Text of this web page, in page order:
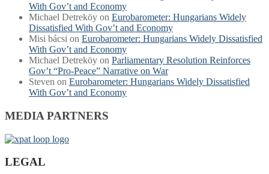
With Gov’t and Economy
Michael Detreköy on Eurobarometer: Hungarians Widely
Dissatisfied With Gov’t and Economy
Misi bácsi on Eurobarometer: Hungarians Widely Dissatisfied
With Gov’t and Economy
Michael Detreköy on Parliamentary Resolution Reinforces
Gov’t “Pro-Peace” Narrative on War
Steven on Eurobarometer: Hungarians Widely Dissatisfied
With Gov’t and Economy
MEDIA PARTNERS
LEGAL